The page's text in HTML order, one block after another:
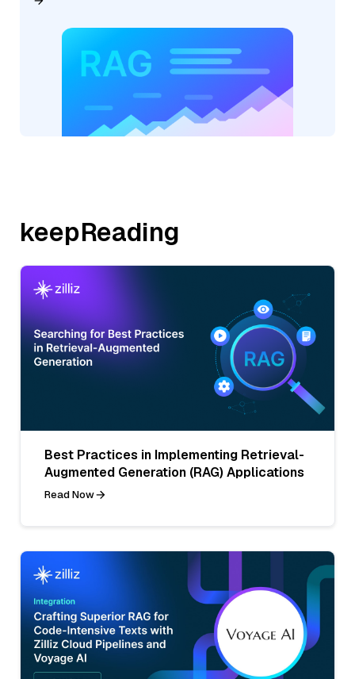
keepReading
Best Practices in Implementing Retrieval-
Augmented Generation (RAG) Applications
Read Now